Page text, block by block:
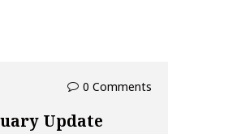
0 Comments
Update